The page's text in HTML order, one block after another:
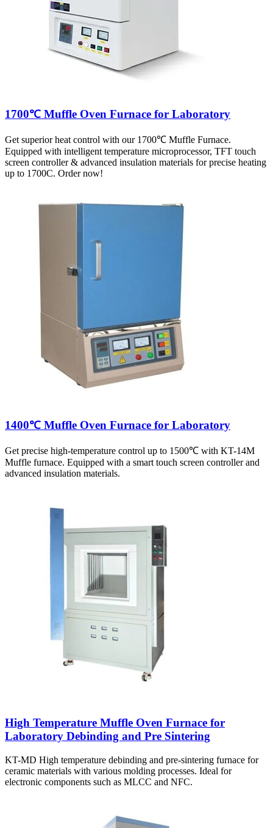
1700℃ Muffle Oven Furnace for Laboratory
Get superior heat control with our 1700℃ Muffle Furnace.
Equipped with intelligent temperature microprocessor, TFT touch
screen controller & advanced insulation materials for precise heating
up to 1700C. Order now!
1400℃ Muffle Oven Furnace for Laboratory
Get precise high-temperature control up to 1500℃ with KT-14M
Muffle furnace. Equipped with a smart touch screen controller and
advanced insulation materials.
High Temperature Muffle Oven Furnace for
Laboratory Debinding and Pre Sintering
KT-MD High temperature debinding and pre-sintering furnace for
ceramic materials with various molding processes. Ideal for
electronic components such as MLCC and NFC.